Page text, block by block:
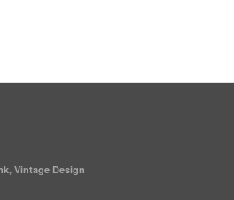
Vintage Design